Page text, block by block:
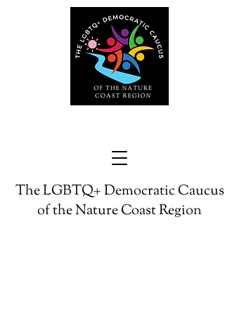
The LGBTQ+ Democratic Caucus
of the Nature Coast Region